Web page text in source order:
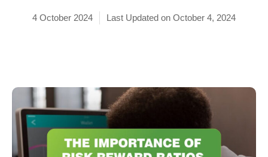
4 October 2024 Last Updated on October 4, 2024